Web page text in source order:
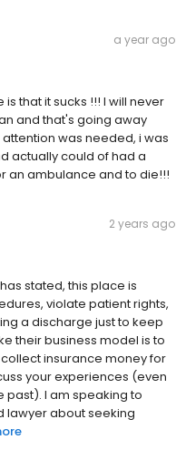
a year ago
that it sucks !!! I will never
and that's going away
was needed, i was
actually could of had a
an ambulance and to die!!!
2 years ago
has stated, this place is
violate patient rights,
a discharge just to keep
their business model is to
insurance money for
your experiences (even
past). I am speaking to
lawyer about seeking